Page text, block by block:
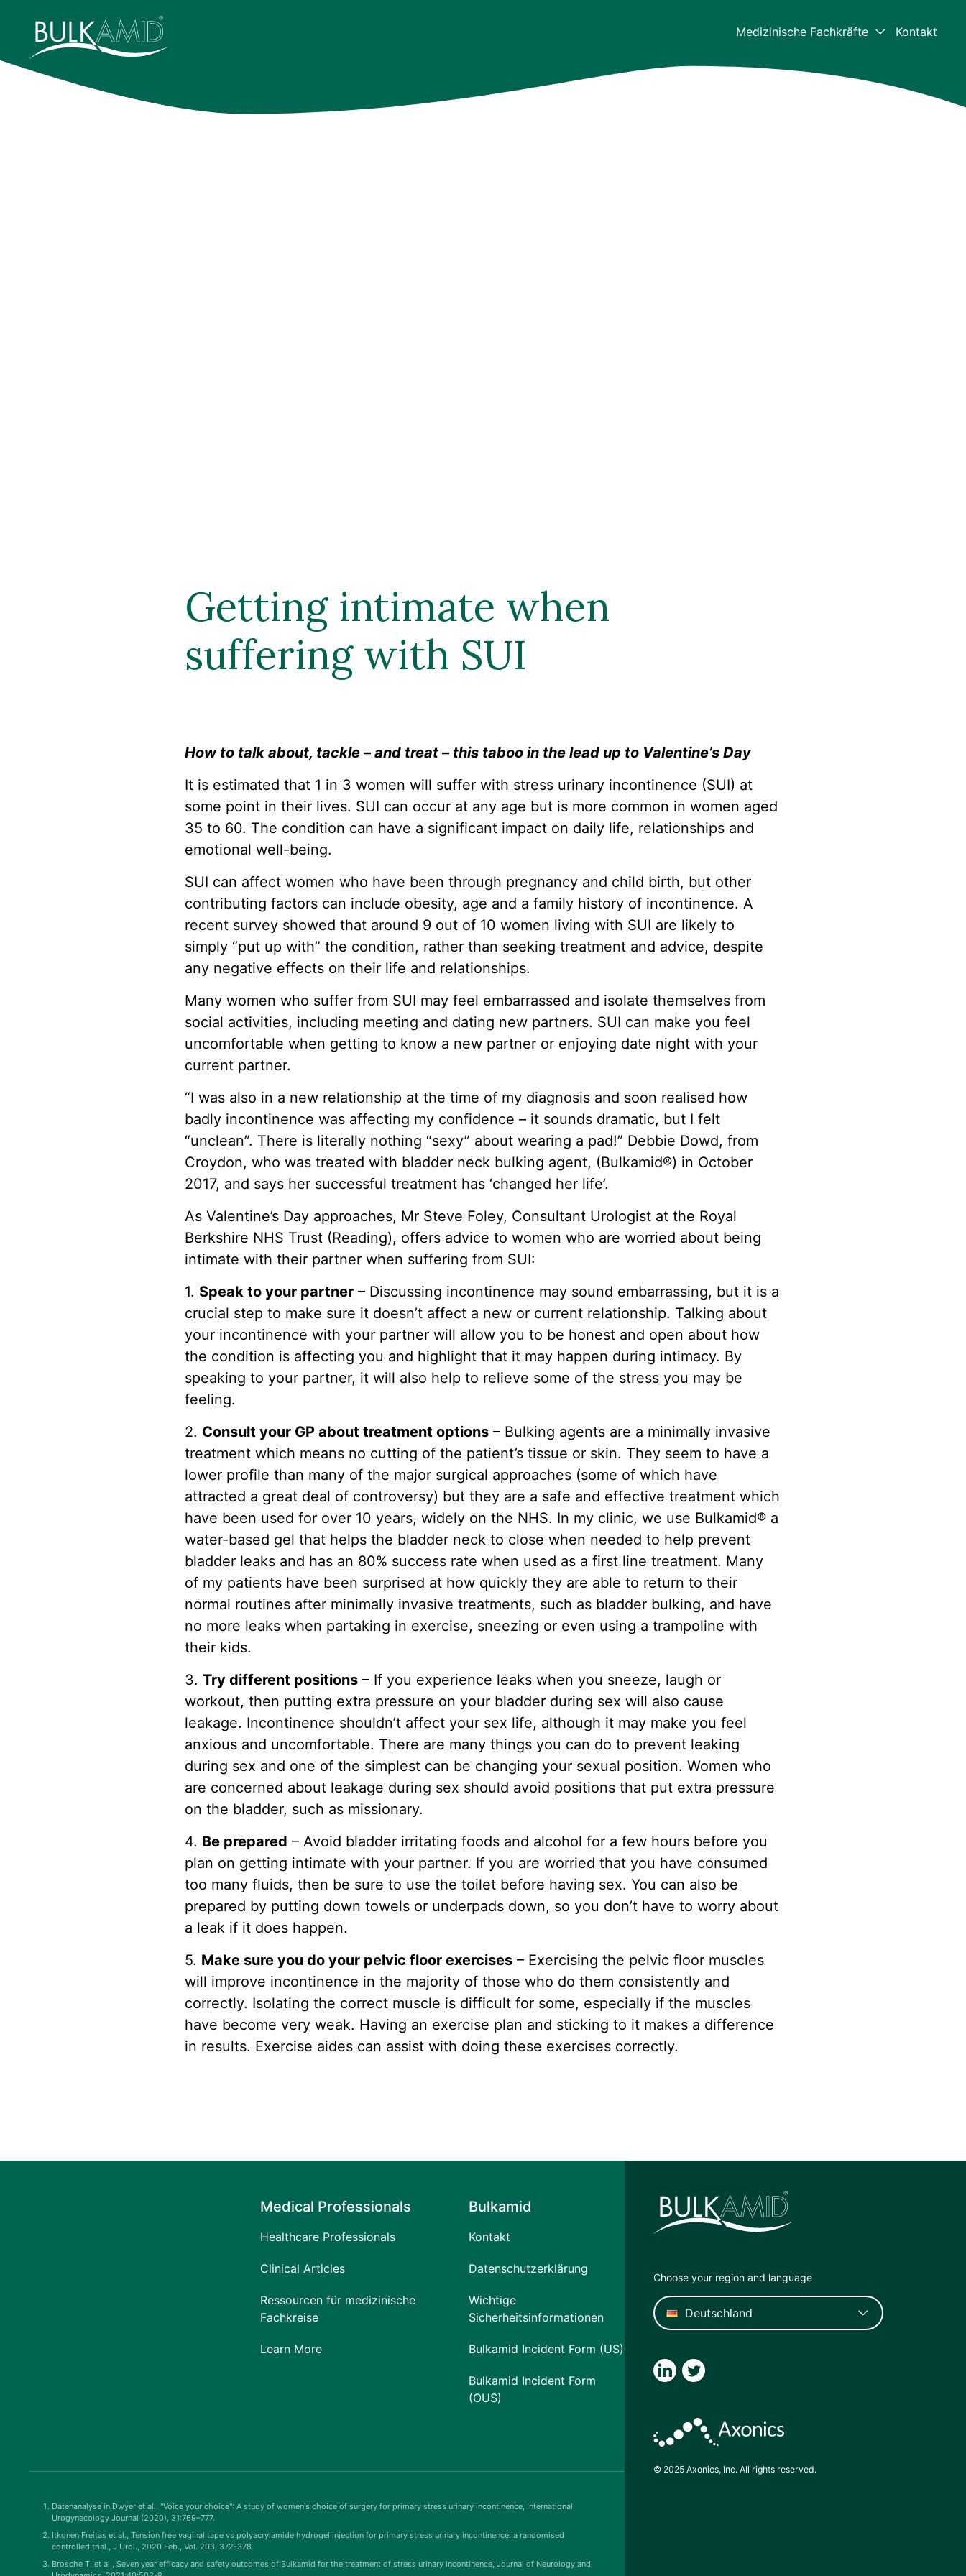
Medizinische Fachkräfte
Medizinische
Kontakt
Getting intimate when
suffering with SUI
How to talk about, tackle – and treat – this taboo in the lead up to Valentine’s Day
It is estimated that 1 in 3 women will suffer with stress urinary incontinence (SUI) at
some point in their lives. SUI can occur at any age but is more common in women aged
35 to 60. The condition can have a significant impact on daily life, relationships and
emotional well-being.
SUI can affect women who have been through pregnancy and child birth, but other
contributing factors can include obesity, age and a family history of incontinence. A
recent survey showed that around 9 out of 10 women living with SUI are likely to
simply “put up with” the condition, rather than seeking treatment and advice, despite
any negative effects on their life and relationships.
Many women who suffer from SUI may feel embarrassed and isolate themselves from
social activities, including meeting and dating new partners. SUI can make you feel
uncomfortable when getting to know a new partner or enjoying date night with your
current partner.
“I was also in a new relationship at the time of my diagnosis and soon realised how
badly incontinence was affecting my confidence – it sounds dramatic, but I felt
“unclean”. There is literally nothing “sexy” about wearing a pad!” Debbie Dowd, from
Croydon, who was treated with bladder neck bulking agent, (Bulkamid®) in October
2017, and says her successful treatment has ‘changed her life’.
As Valentine’s Day approaches, Mr Steve Foley, Consultant Urologist at the Royal
Berkshire NHS Trust (Reading), offers advice to women who are worried about being
intimate with their partner when suffering from SUI:
1. Speak to your partner – Discussing incontinence may sound embarrassing, but it is a
crucial step to make sure it doesn’t affect a new or current relationship. Talking about
your incontinence with your partner will allow you to be honest and open about how
the condition is affecting you and highlight that it may happen during intimacy. By
speaking to your partner, it will also help to relieve some of the stress you may be
feeling.
2. Consult your GP about treatment options – Bulking agents are a minimally invasive
treatment which means no cutting of the patient’s tissue or skin. They seem to have a
lower profile than many of the major surgical approaches (some of which have
attracted a great deal of controversy) but they are a safe and effective treatment which
have been used for over 10 years, widely on the NHS. In my clinic, we use Bulkamid® a
water-based gel that helps the bladder neck to close when needed to help prevent
bladder leaks and has an 80% success rate when used as a first line treatment. Many
of my patients have been surprised at how quickly they are able to return to their
normal routines after minimally invasive treatments, such as bladder bulking, and have
no more leaks when partaking in exercise, sneezing or even using a trampoline with
their kids.
3.Try different positions – If you experience leaks when you sneeze, laugh or
workout, then putting extra pressure on your bladder during sex will also cause
leakage. Incontinence shouldn’t affect your sex life, although it may make you feel
anxious and uncomfortable. There are many things you can do to prevent leaking
during sex and one of the simplest can be changing your sexual position. Women who
are concerned about leakage during sex should avoid positions that put extra pressure
on the bladder, such as missionary.
4. Be prepared – Avoid bladder irritating foods and alcohol for a few hours before you
plan on getting intimate with your partner. If you are worried that you have consumed
too many fluids, then be sure to use the toilet before having sex. You can also be
prepared by putting down towels or underpads down, so you don’t have to worry about
a leak if it does happen.
5. Make sure you do your pelvic floor exercises – Exercising the pelvic floor muscles
will improve incontinence in the majority of those who do them consistently and
correctly. Isolating the correct muscle is difficult for some, especially if the muscles
have become very weak. Having an exercise plan and sticking to it makes a difference
in results. Exercise aides can assist with doing these exercises correctly.
Medical Professionals
Healthcare Professionals
Clinical Articles
Ressourcen für medizinische
Fachkreise
Learn More
Bulkamid
Kontakt
Datenschutzerklärung
Wichtige
Sicherheitsinformationen
Bulkamid Incident Form (US)
Bulkamid Incident Form
(OUS)
Choose your region and language
© 2025 Axonics, Inc. All rights reserved.
Datenanalyse in Dwyer et al., "Voice your choice": A study of women's choice of surgery for primary stress urinary incontinence, International
Urogynecology Journal (2020), 31:769–777.
Itkonen Freitas et al., Tension free vaginal tape vs polyacrylamide hydrogel injection for primary stress urinary incontinence: a randomised
controlled trial., J Urol., 2020 Feb., Vol. 203, 372-378.
Brosche T, et al., Seven year efficacy and safety outcomes of Bulkamid for the treatment of stress urinary incontinence, Journal of Neurology and